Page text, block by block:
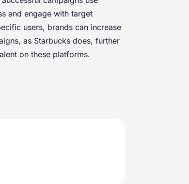
and engage with target
users, brands can increase
as Starbucks does, further
on these platforms.